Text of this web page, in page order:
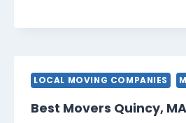
LOCAL MOVING COMPANIES
Best Movers Quincy, MA